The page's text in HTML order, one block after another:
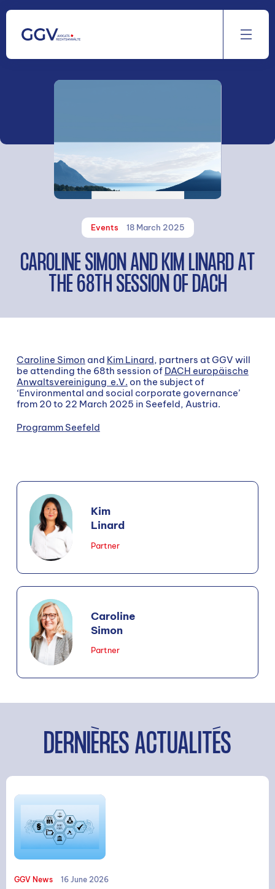
au
contenu
Events 18 March 2025
CAROLINE SIMON AND KIM LINARD AT
THE 68TH SESSION OF DACH
Caroline Simon and Kim Linard, partners at GGV will
be attending the 68th session of DACH europäische
Anwaltsvereinigung e.V. on the subject of
‘Environmental and social corporate governance’
from 20 to 22 March 2025 in Seefeld, Austria.
Programm Seefeld
Kim
Linard
Partner
Caroline
Simon
Partner
DERNIÈRES ACTUALITÉS
GGV News 16 June 2026